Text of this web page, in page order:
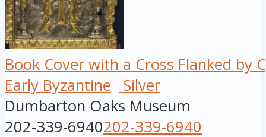
Book Cover with a Cross Flanked by
Early Byzantine
Silver
Dumbarton Oaks Museum
202-339-6940202-339-6940